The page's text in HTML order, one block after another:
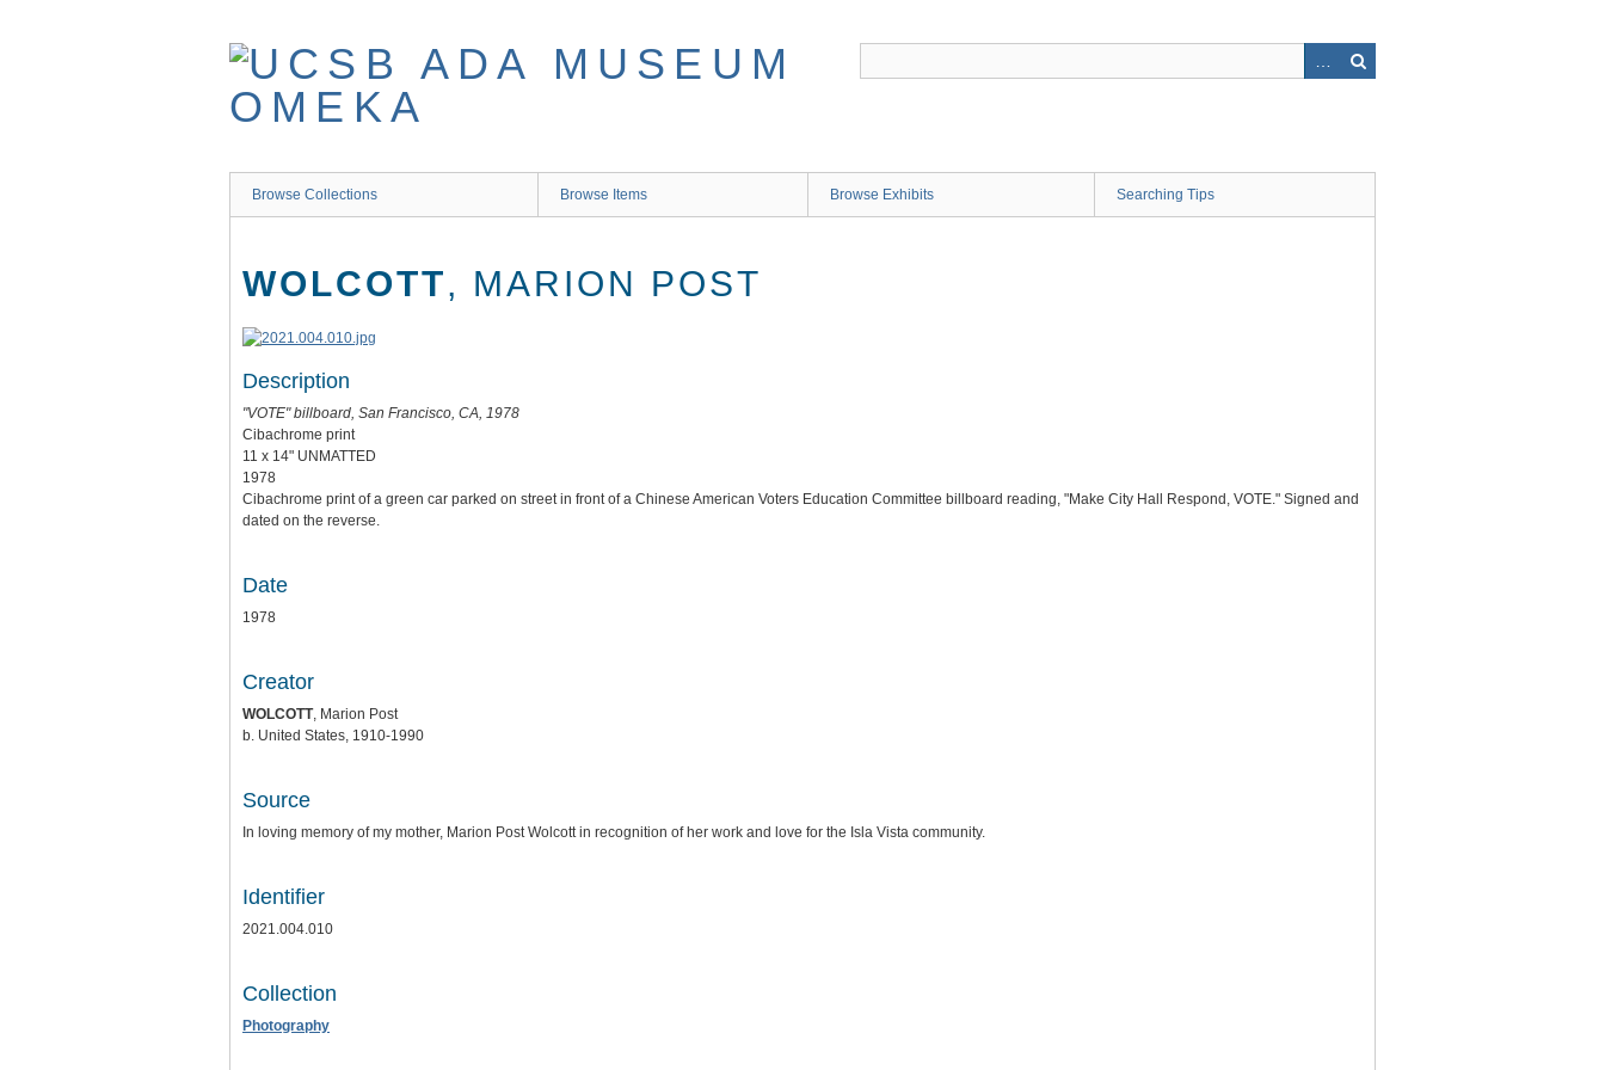
Browse Collections Browse Items Browse Exhibits Searching Tips
WOLCOTT, MARION POST
Description
"VOTE" billboard, San Francisco, CA, 1978
Cibachrome print
11 x 14" UNMATTED
1978
Cibachrome print of a green car parked on street in front of a Chinese American Voters Education Committee billboard reading, "Make City Hall Respond, VOTE." Signed and
dated on the reverse.
Date
1978
Creator
WOLCOTT, Marion Post
b. United States, 1910-1990
Source
In loving memory of my mother, Marion Post Wolcott in recognition of her work and love for the Isla Vista community.
Identifier
2021.004.010
Collection
Photography